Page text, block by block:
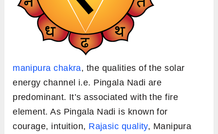
manipura chakra, the qualities of the solar
energy channel i.e. Pingala Nadi are
predominant. It’s associated with the fire
element. As Pingala Nadi is known for
courage, intuition, Rajasic quality, Manipura